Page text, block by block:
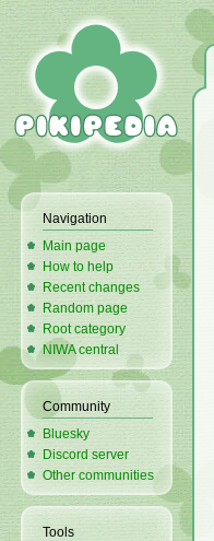
Navigation
Main page
How to help
Recent changes
Random page
Root category
NIWA central
Community
Bluesky
Discord server
Other communities
Tools